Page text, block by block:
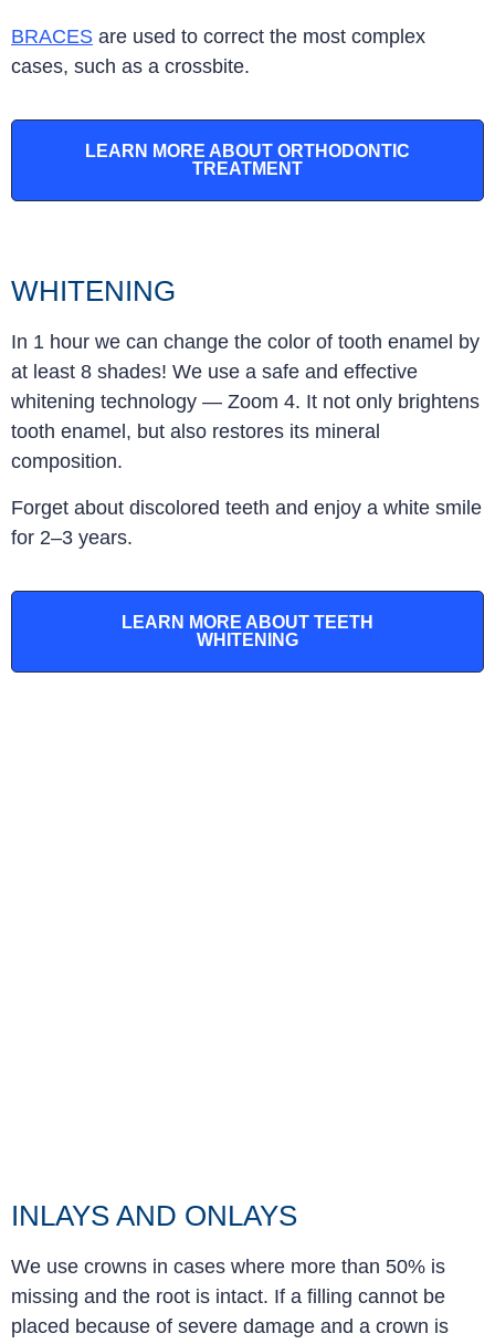
BRACES are used to correct the most complex
cases, such as a crossbite.
LEARN MORE ABOUT ORTHODONTIC
TREATMENT
WHITENING
In 1 hour we can change the color of tooth enamel by
at least 8 shades! We use a safe and effective
whitening technology — Zoom 4. It not only brightens
tooth enamel, but also restores its mineral
composition.
Forget about discolored teeth and enjoy a white smile
for 2–3 years.
LEARN MORE ABOUT TEETH
WHITENING
INLAYS AND ONLAYS
We use crowns in cases where more than 50% is
missing and the root is intact. If a filling cannot be
placed because of severe damage and a crown is